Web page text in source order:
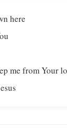
here
me from Your